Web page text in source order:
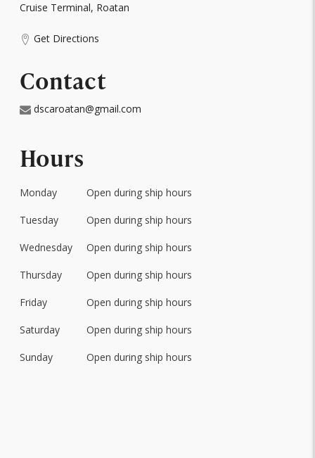
Cruise Terminal, Roatan
Get Directions
Contact
dscaroatan@gmail.com
Hours
Day
of
Week
Hours
Monday Open during ship hours
Tuesday Open during ship hours
Wednesday Open during ship hours
Thursday Open during ship hours
Friday Open during ship hours
Saturday Open during ship hours
Sunday Open during ship hours